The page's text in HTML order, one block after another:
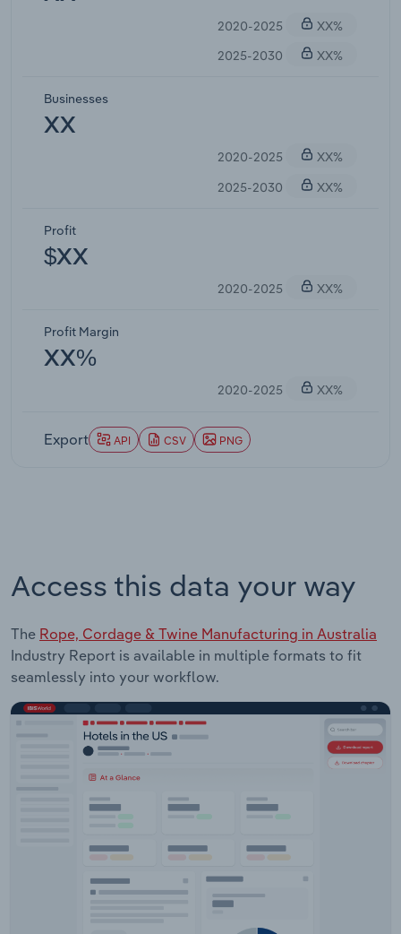
2020-2025
XX%
2025-2030
XX%
Businesses
XX
2020-2025
XX%
2025-2030
XX%
Profit
$XX
2020-2025 XX%
Profit Margin
XX%
2020-2025 XX%
Export API CSV PNG
Access this data your way
The Rope, Cordage & Twine Manufacturing in Australia
Industry Report is available in multiple formats to fit
seamlessly into your workflow.